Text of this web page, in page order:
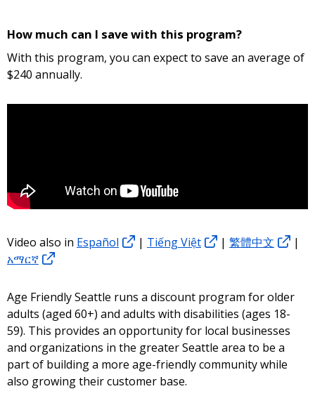
How much can I save with this program?
With this program, you can expect to save an average of
$240 annually.
Video also in Español | Tiếng Việt | 繁體中文
|
አማርኛ
Age Friendly Seattle runs a discount program for older
adults (aged 60+) and adults with disabilities (ages 18-
59). This provides an opportunity for local businesses
and organizations in the greater Seattle area to be a
part of building a more age-friendly community while
also growing their customer base.